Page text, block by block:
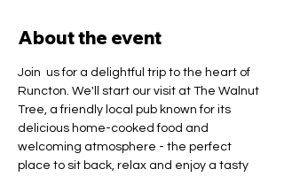
About the event
Join  us for a delightful trip to the heart of
Runcton. We'll start our visit at The Walnut
Tree, a friendly local pub known for its
delicious home-cooked food and
welcoming atmosphere - the perfect
place to sit back, relax and enjoy a tasty